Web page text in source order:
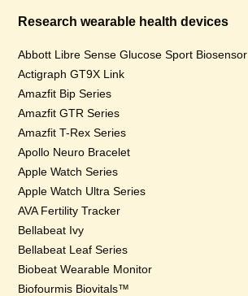
Research wearable health devices
Abbott Libre Sense Glucose Sport Biosensor
Actigraph GT9X Link
Amazfit Bip Series
Amazfit GTR Series
Amazfit T-Rex Series
Apollo Neuro Bracelet
Apple Watch Series
Apple Watch Ultra Series
AVA Fertility Tracker
Bellabeat Ivy
Bellabeat Leaf Series
Biobeat Wearable Monitor
Biofourmis Biovitals™